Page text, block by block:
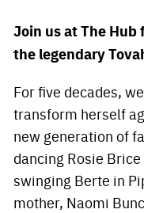
Join us at The
the legendary
For five decades,
transform herself
new generation of
dancing Rosie Brice
swinging Berte in
mother, Naomi